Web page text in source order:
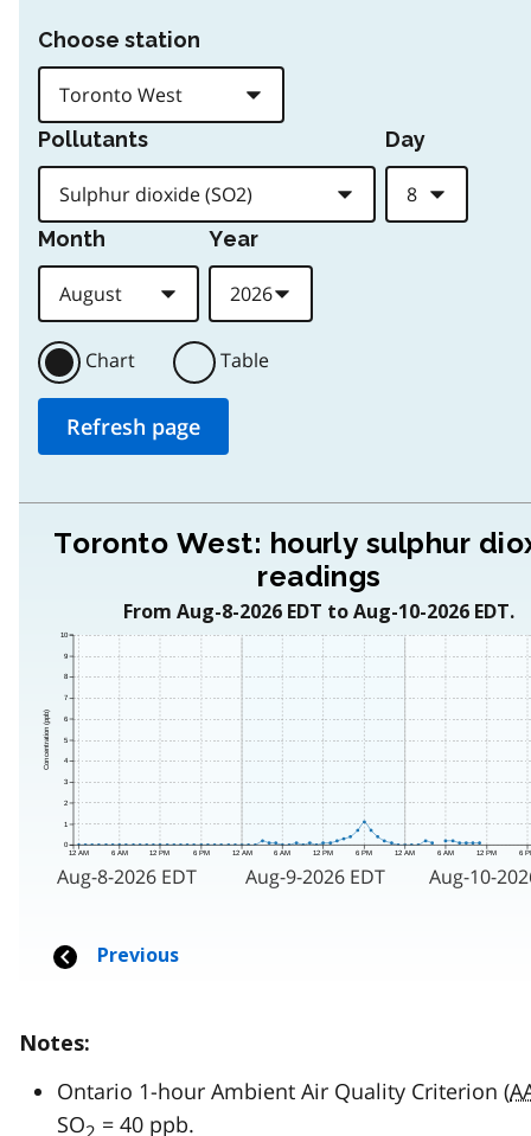
Notes:
Ontario 1-hour Ambient Air Quality Criterion (
SO2 = 40 ppb.